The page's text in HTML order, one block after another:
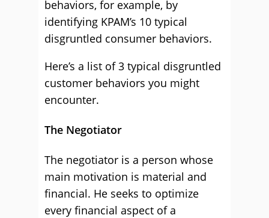
behaviors, for example, by
identifying KPAM’s 10 typical
disgruntled consumer behaviors.
Here’s a list of 3 typical disgruntled
customer behaviors you might
encounter.
The Negotiator
The negotiator is a person whose
main motivation is material and
financial. He seeks to optimize
every financial aspect of a